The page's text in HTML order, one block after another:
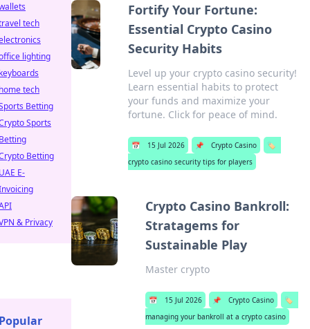
Fortify Your Fortune:
Essential Crypto Casino
Security Habits
Level up your crypto casino security!
Learn essential habits to protect
your funds and maximize your
fortune. Click for peace of mind.
📅 15 Jul 2026 📌 Crypto Casino
🏷️
crypto casino security tips for players
Crypto Casino Bankroll:
Stratagems for
Sustainable Play
Master crypto
📅 15 Jul 2026 📌 Crypto Casino
🏷️
managing your bankroll at a crypto casino
tech
lighting
tech
Betting
Sports
Betting
E-
& Privacy